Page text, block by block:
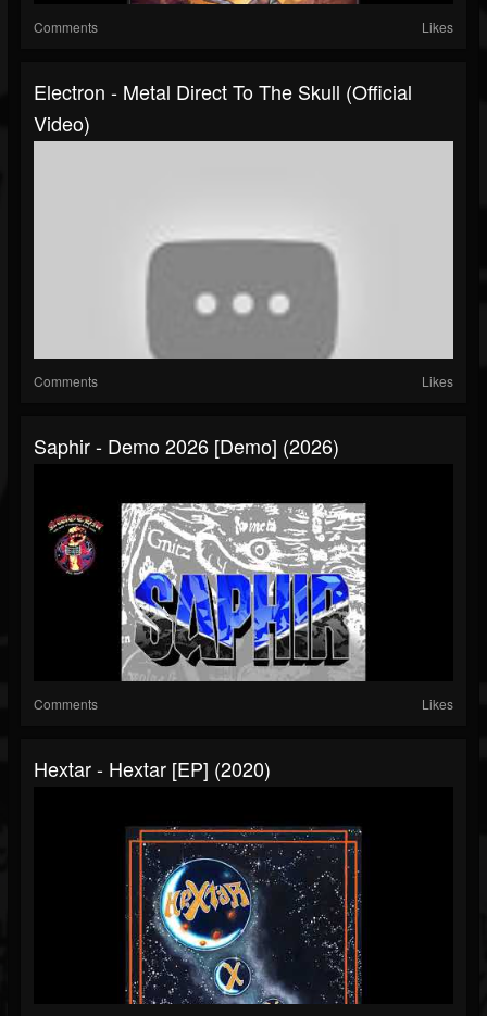
Comments Likes
Electron - Metal Direct To The Skull (Official
Video)
Comments Likes
Saphir - Demo 2026 [Demo] (2026)
Comments Likes
Hextar - Hextar [EP] (2020)